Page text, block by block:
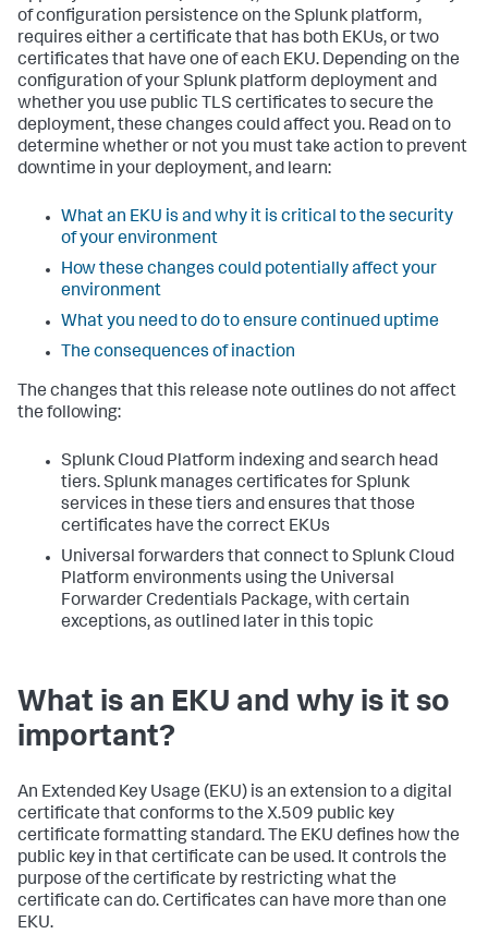
of configuration persistence on the Splunk platform,
requires either a certificate that has both EKUs, or two
certificates that have one of each EKU. Depending on the
configuration of your Splunk platform deployment and
whether you use public TLS certificates to secure the
deployment, these changes could affect you. Read on to
determine whether or not you must take action to prevent
downtime in your deployment, and learn:
What an EKU is and why it is critical to the security
of your environment
How these changes could potentially affect your
environment
What you need to do to ensure continued uptime
The consequences of inaction
The changes that this release note outlines do not affect
the following:
Splunk Cloud Platform indexing and search head
tiers. Splunk manages certificates for Splunk
services in these tiers and ensures that those
certificates have the correct EKUs
Universal forwarders that connect to Splunk Cloud
Platform environments using the Universal
Forwarder Credentials Package, with certain
exceptions, as outlined later in this topic
What is an EKU and why is it so
important?
An Extended Key Usage (EKU) is an extension to a digital
certificate that conforms to the X.509 public key
certificate formatting standard. The EKU defines how the
public key in that certificate can be used. It controls the
purpose of the certificate by restricting what the
certificate can do. Certificates can have more than one
EKU.